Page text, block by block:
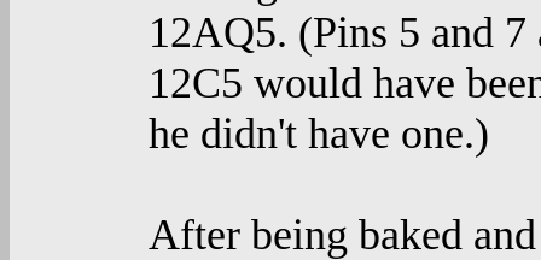
12AQ5. (Pins 5 and
12C5 would have
he didn't have one.)
After being baked